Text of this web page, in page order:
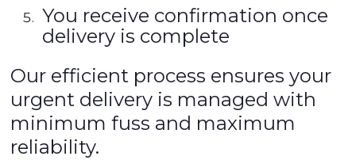
You receive confirmation once
delivery is complete
Our efficient process ensures your
urgent delivery is managed with
minimum fuss and maximum
reliability.